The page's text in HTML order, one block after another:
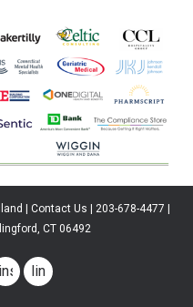
| Contact Us | 203-678-4477 |
CT 06492
instagramlinkedin